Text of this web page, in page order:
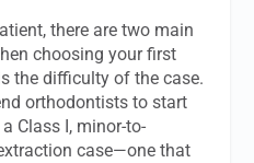
there are two main
choosing your first
the difficulty of the case.
orthodontists to start
Class I, minor-to-
case—one that